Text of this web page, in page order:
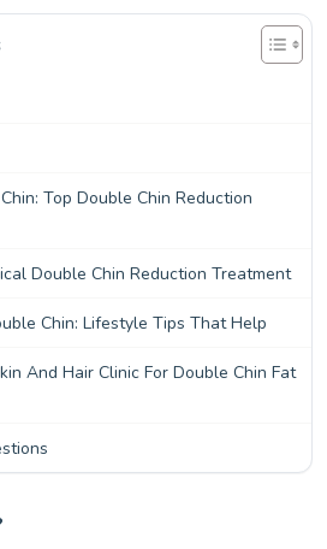
Top Double Chin Reduction
Double Chin Reduction Treatment
Chin: Lifestyle Tips That Help
And Hair Clinic For Double Chin Fat